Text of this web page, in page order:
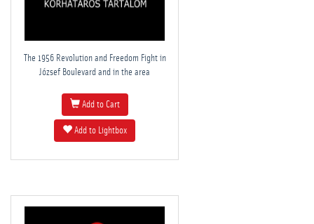
The 1956 Revolution and Freedom Fight in
József Boulevard and in the area
Add to Cart
Add to Lightbox